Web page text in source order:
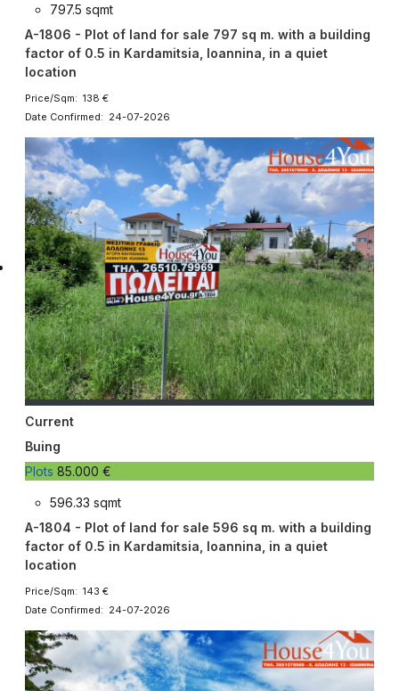
797.5 sqmt
A-1806 - Plot of land for sale 797 sq m. with a building
factor of 0.5 in Kardamitsia, Ioannina, in a quiet
location
Price/Sqm: 138 €
Date Confirmed: 24-07-2026
Current
Buing
Plots 85.000 €
596.33 sqmt
A-1804 - Plot of land for sale 596 sq m. with a building
factor of 0.5 in Kardamitsia, Ioannina, in a quiet
location
Price/Sqm: 143 €
Date Confirmed: 24-07-2026